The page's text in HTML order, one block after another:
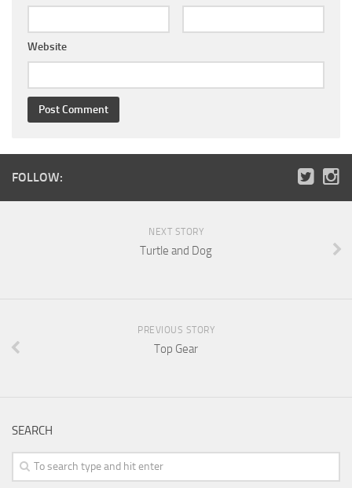
Website
FOLLOW:
NEXT STORY
Turtle and Dog
PREVIOUS STORY
Top Gear
SEARCH